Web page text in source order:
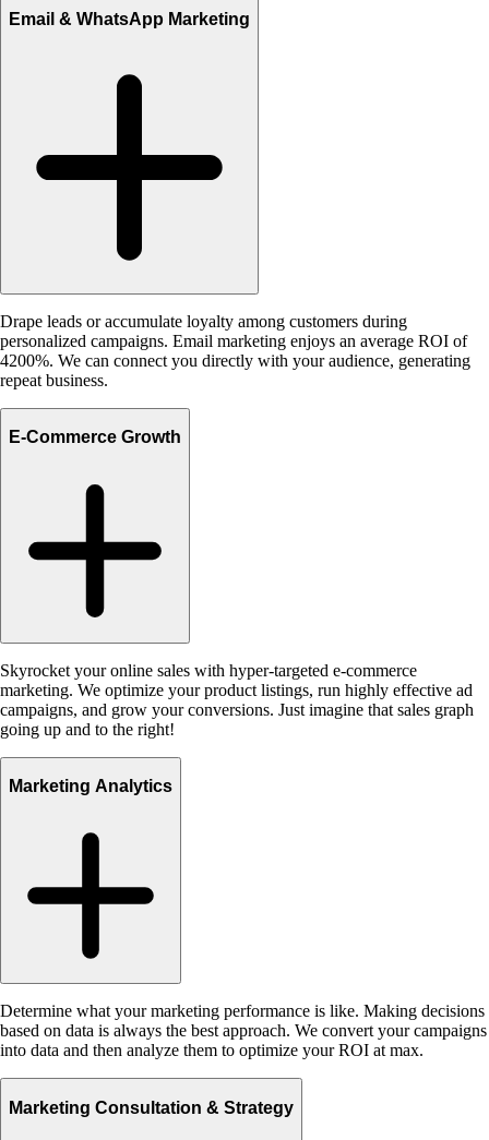
Email & WhatsApp Marketing
Drape leads or accumulate loyalty among customers during
personalized campaigns. Email marketing enjoys an average ROI of
4200%. We can connect you directly with your audience, generating
repeat business.
E-Commerce Growth
Skyrocket your online sales with hyper-targeted e-commerce
marketing. We optimize your product listings, run highly effective ad
campaigns, and grow your conversions. Just imagine that sales graph
going up and to the right!
Marketing Analytics
Determine what your marketing performance is like. Making decisions
based on data is always the best approach. We convert your campaigns
into data and then analyze them to optimize your ROI at max.
Marketing Consultation & Strategy